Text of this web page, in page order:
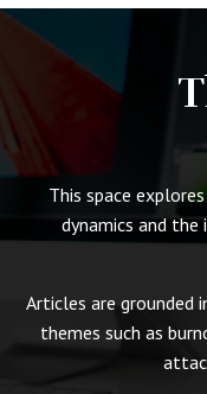
This space
dynamics and
Articles are grounded
themes such as